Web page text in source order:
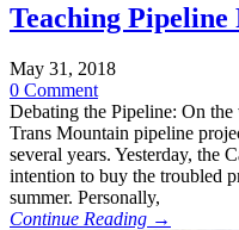
Teaching Pipeline
May 31, 2018
0 Comment
Debating the Pipeline: On
Trans Mountain pipeline
several years. Yesterday, the
intention to buy the troubled
summer. Personally,
Continue Reading →